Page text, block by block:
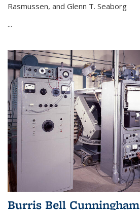
Rasmussen, and Glenn T. Seaborg
...
Burris Bell Cunningham